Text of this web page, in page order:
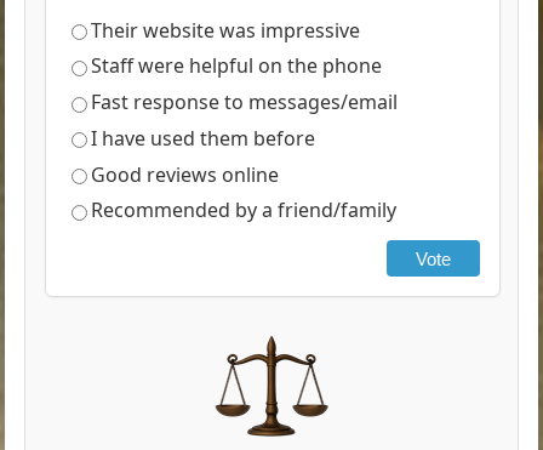
Their website was impressive
Staff were helpful on the phone
Fast response to messages/email
I have used them before
Good reviews online
Recommended by a friend/family
Vote